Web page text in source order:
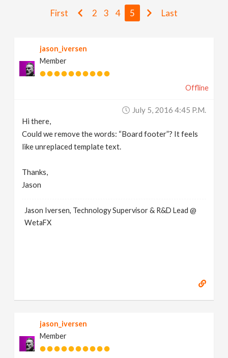
First 2 3 4 5 Last
jason_iversen
Member
Offline
July 5, 2016 4:45 P.m.
Hi there,
Could we remove the words: “Board footer”? It feels
like unreplaced template text.
Thanks,
Jason
Jason Iversen, Technology Supervisor & R&D Lead @
WetaFX
jason_iversen
Member